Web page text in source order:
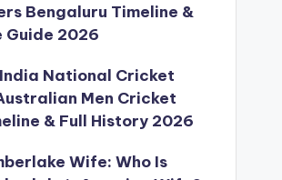
Bengaluru Timeline &
Guide 2026
National Cricket
Men Cricket
& Full History 2026
Wife: Who Is